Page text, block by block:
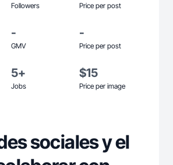
Followers Price per post
-
GMV
-
Price per post
5+
Jobs
$15
Price per image
sociales y el